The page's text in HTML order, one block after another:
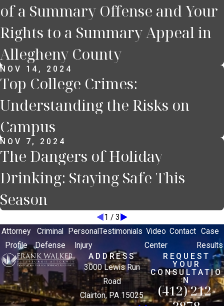
of a Summary Offense and Your
Rights to a Summary Appeal in
Allegheny County
NOV 14, 2024
Top College Crimes:
Understanding the Risks on
Campus
NOV 7, 2024
The Dangers of Holiday
Drinking: Staying Safe This
Season
1 / 3
Attorney
Profile
Criminal
Defense
Personal
Injury
Testimonials Video
Center
Contact Case
Results
ADDRESS
3000 Lewis Run
Road
Clairton, PA 15025
REQUEST
YOUR
CONSULTATIO
N
(412) 212-